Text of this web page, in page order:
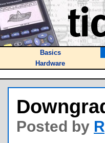
Basics
Hardware
Posted by